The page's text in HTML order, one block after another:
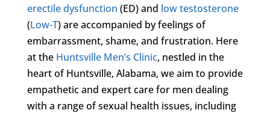
erectile dysfunction (ED) and low testosterone
(Low-T) are accompanied by feelings of
embarrassment, shame, and frustration. Here
at the Huntsville Men’s Clinic, nestled in the
heart of Huntsville, Alabama, we aim to provide
empathetic and expert care for men dealing
with a range of sexual health issues, including